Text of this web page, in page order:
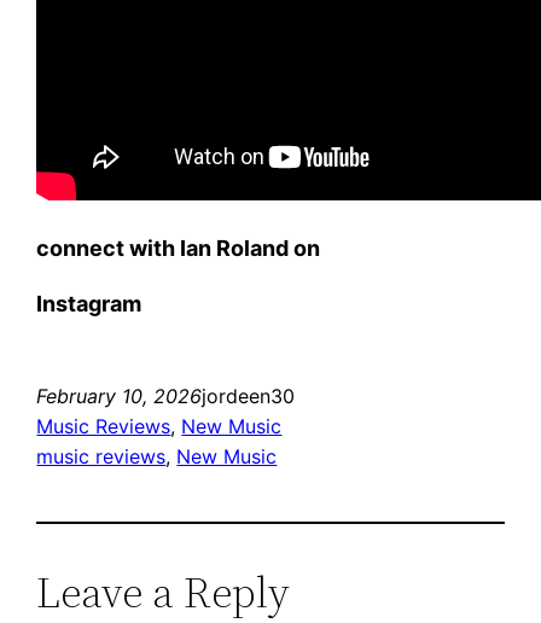
connect with Ian Roland on
Instagram
February 10, 2026jordeen30
Music Reviews, New Music
music reviews, New Music
Leave a Reply